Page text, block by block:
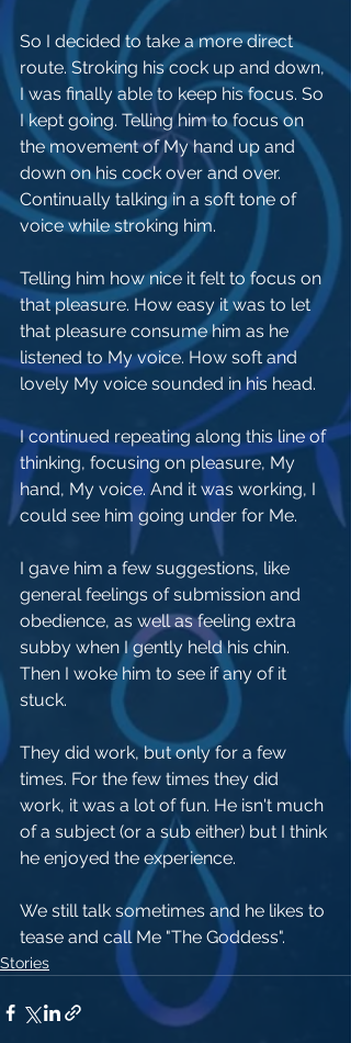
So I decided to take a more direct
route. Stroking his cock up and down,
I was finally able to keep his focus. So
I kept going. Telling him to focus on
the movement of My hand up and
down on his cock over and over.
Continually talking in a soft tone of
voice while stroking him.
Telling him how nice it felt to focus on
that pleasure. How easy it was to let
that pleasure consume him as he
listened to My voice. How soft and
lovely My voice sounded in his head.
I continued repeating along this line of
thinking, focusing on pleasure, My
hand, My voice. And it was working, I
could see him going under for Me.
I gave him a few suggestions, like
general feelings of submission and
obedience, as well as feeling extra
subby when I gently held his chin.
Then I woke him to see if any of it
stuck.
They did work, but only for a few
times. For the few times they did
work, it was a lot of fun. He isn't much
of a subject (or a sub either) but I think
he enjoyed the experience.
We still talk sometimes and he likes to
tease and call Me "The Goddess".
Stories